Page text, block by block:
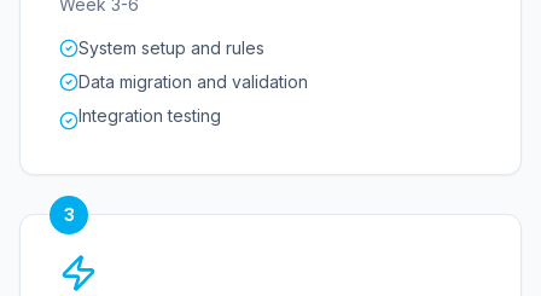
Week 3-6
System setup and rules
Data migration and validation
Integration testing
3